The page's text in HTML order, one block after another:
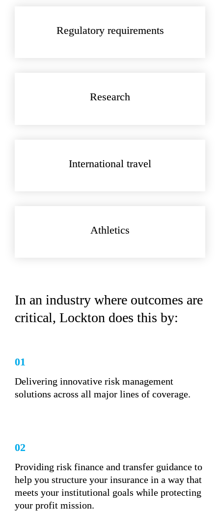
Regulatory requirements
Research
International travel
Athletics
In an industry where outcomes are
critical, Lockton does this by:
01
Delivering innovative risk management
solutions across all major lines of coverage.
02
Providing risk finance and transfer guidance to
help you structure your insurance in a way that
meets your institutional goals while protecting
your profit mission.